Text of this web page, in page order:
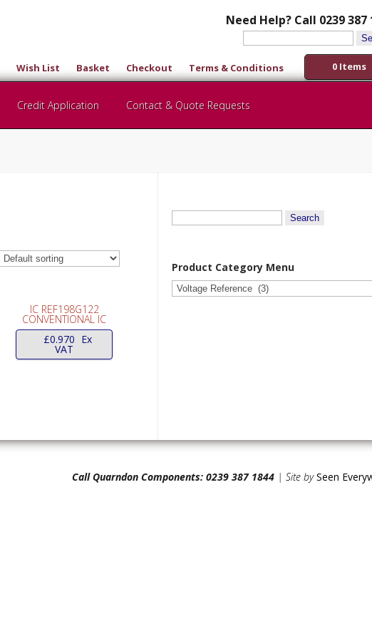
Need Help? Call 0239 387
Search
for:
Wish List Basket Checkout Terms & Conditions 0 Items
Credit Application Contact & Quote Requests
IC REF198G122
CONVENTIONAL IC
£0.970 Ex
VAT
Search
Product Category Menu
Call Quarndon Components: 0239 387 1844 | Site bySeen